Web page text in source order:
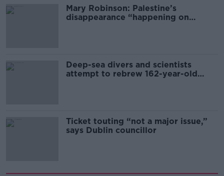
Mary Robinson: Palestine’s
disappearance “happening on
Deep-sea divers and scientists
attempt to rebrew 162-year-old
Ticket touting “not a major issue,”
says Dublin councillor